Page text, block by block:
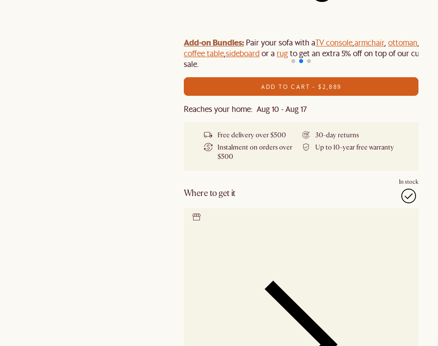
Add-on Bundles: Pair your sofa with aTV consolearmchair, ottoman
coffee tablesideboardor a rugto get an extra 5% off on top of our current
sale.
ADD TO CART - $2,889
Reaches your home: Aug 10 - Aug 17
Free delivery over $500
30-day returns
Instalment on orders over
$500
Up to 10-year free warranty
Where to get it
In stock